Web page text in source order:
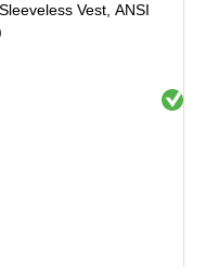
Vest, ANSI
Exited